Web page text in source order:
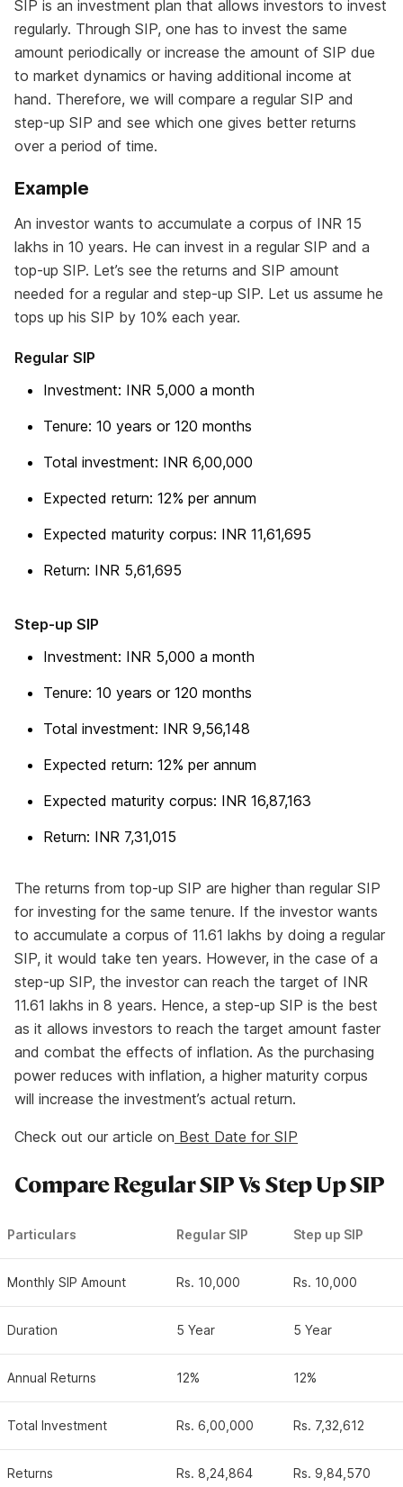
SIP is an investment plan that allows investors to invest
regularly. Through SIP, one has to invest the same
amount periodically or increase the amount of SIP due
to market dynamics or having additional income at
hand. Therefore, we will compare a regular SIP and
step-up SIP and see which one gives better returns
over a period of time.
Example
An investor wants to accumulate a corpus of INR 15
lakhs in 10 years. He can invest in a regular SIP and a
top-up SIP. Let’s see the returns and SIP amount
needed for a regular and step-up SIP. Let us assume he
tops up his SIP by 10% each year.
Regular SIP
Investment: INR 5,000 a month
Tenure: 10 years or 120 months
Total investment: INR 6,00,000
Expected return: 12% per annum
Expected maturity corpus: INR 11,61,695
Return: INR 5,61,695
Step-up SIP
Investment: INR 5,000 a month
Tenure: 10 years or 120 months
Total investment: INR 9,56,148
Expected return: 12% per annum
Expected maturity corpus: INR 16,87,163
Return: INR 7,31,015
The returns from top-up SIP are higher than regular SIP
for investing for the same tenure. If the investor wants
to accumulate a corpus of 11.61 lakhs by doing a regular
SIP, it would take ten years. However, in the case of a
step-up SIP, the investor can reach the target of INR
11.61 lakhs in 8 years. Hence, a step-up SIP is the best
as it allows investors to reach the target amount faster
and combat the effects of inflation. As the purchasing
power reduces with inflation, a higher maturity corpus
will increase the investment’s actual return.
Check out our article on Best Date for SIP
Compare Regular SIP Vs Step Up SIP
Particulars Regular SIP Step up SIP
Monthly SIP Amount Rs. 10,000 Rs. 10,000
Duration 5 Year 5 Year
Annual Returns 12% 12%
Total Investment Rs. 6,00,000 Rs. 7,32,612
Returns Rs. 8,24,864 Rs. 9,84,570